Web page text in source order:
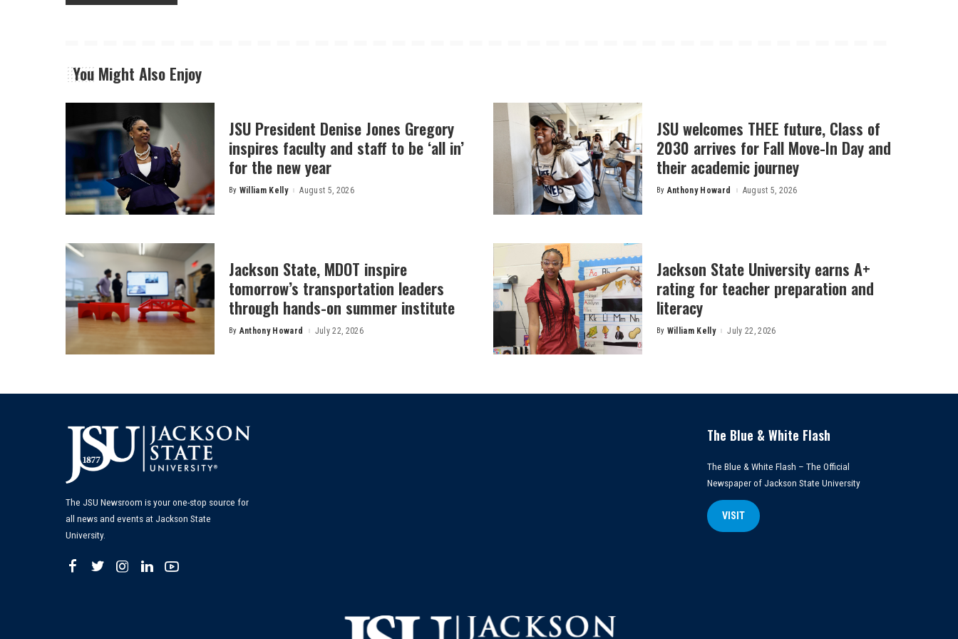
You Might Also Enjoy
JSU President Denise Jones Gregory
inspires faculty and staff to be ‘all in’
for the new year
Posted
By William Kelly August 5, 2026
JSU welcomes THEE future, Class of
2030 arrives for Fall Move-In Day and
their academic journey
Posted
By Anthony Howard August 5, 2026
Jackson State, MDOT inspire
tomorrow’s transportation leaders
through hands-on summer institute
Posted
By Anthony Howard July 22, 2026
Jackson State University earns A+
rating for teacher preparation and
literacy
Posted
By William Kelly July 22, 2026
The JSU Newsroom is your one-stop source for
all news and events at Jackson State
University.
The Blue & White Flash
The Blue & White Flash – The Official
Newspaper of Jackson State University
VISIT